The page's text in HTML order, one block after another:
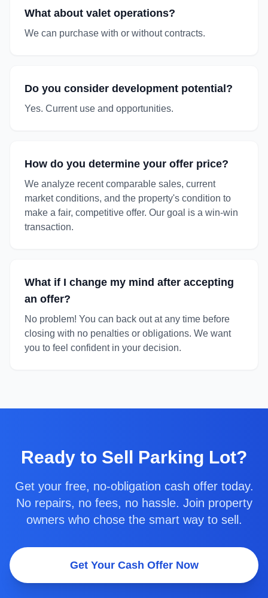
What about valet operations?
We can purchase with or without contracts.
Do you consider development potential?
Yes. Current use and opportunities.
How do you determine your offer price?
We analyze recent comparable sales, current
market conditions, and the property's condition to
make a fair, competitive offer. Our goal is a win-win
transaction.
What if I change my mind after accepting
an offer?
No problem! You can back out at any time before
closing with no penalties or obligations. We want
you to feel confident in your decision.
Ready to Sell Parking Lot?
Get your free, no-obligation cash offer today.
No repairs, no fees, no hassle. Join property
owners who chose the smart way to sell.
Get Your Cash Offer Now